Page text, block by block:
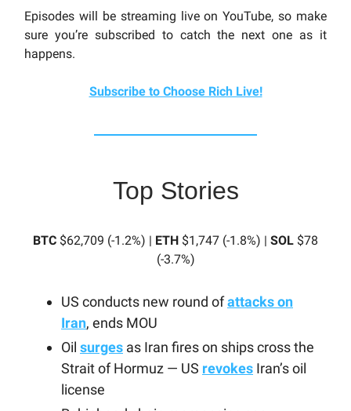
Episodes will be streaming live on YouTube, so make
sure you’re subscribed to catch the next one as it
happens.
Subscribe to Choose Rich Live!
Top Stories
BTC $62,709 (-1.2%) | ETH $1,747 (-1.8%) | SOL $78
(-3.7%)
US conducts new round ofattacks on
Iran, ends MOU
Oil surges as Iran fires on ships cross the
Strait of Hormuz — US revokes Iran’s oil
license